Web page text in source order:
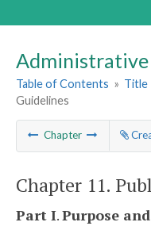
Administrative
Table of Contents » Title
Guidelines
Chapter
Chapter 11.
Part I.Purpose